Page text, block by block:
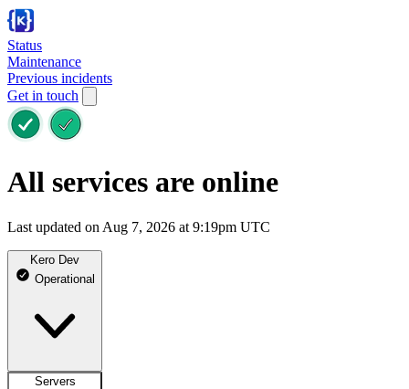
Status
Maintenance
Previous incidents
Get in touch
All services are online
Last updated on Aug 7, 2026 at 9:19pm UTC
Kero Dev
Operational
Servers